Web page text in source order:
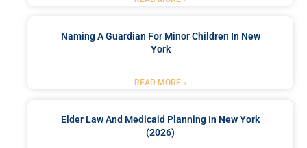
Naming A Guardian For Minor Children In New
York
READ MORE »
Elder Law And Medicaid Planning In New York
(2026)